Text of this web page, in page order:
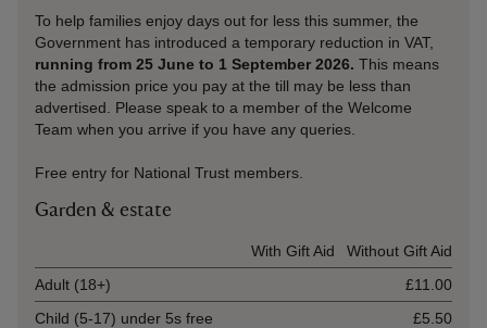
To help families enjoy days out for less this summer, the
Government has introduced a temporary reduction in VAT,
running from 25 June to 1 September 2026. This means
the admission price you pay at the till may be less than
advertised. Please speak to a member of the Welcome
Team when you arrive if you have any queries.
Free entry for National Trust members.
Garden & estate
With Gift Aid
Without Gift Aid
Adult (18+)
£11.00
Child (5-17) under 5s free
£5.50